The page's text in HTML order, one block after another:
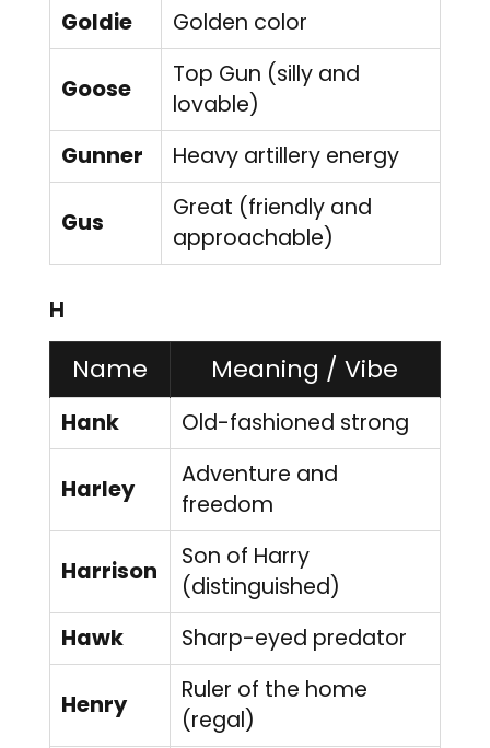
Goldie
Golden color
Goose
Top Gun (silly and
lovable)
Gunner
Heavy artillery energy
Gus
Great (friendly and
approachable)
H
Name Meaning / Vibe
Hank Old-fashioned strong
Harley
Adventure and
freedom
Harrison
Son of Harry
(distinguished)
Hawk
Sharp-eyed predator
Henry
Ruler of the home
(regal)